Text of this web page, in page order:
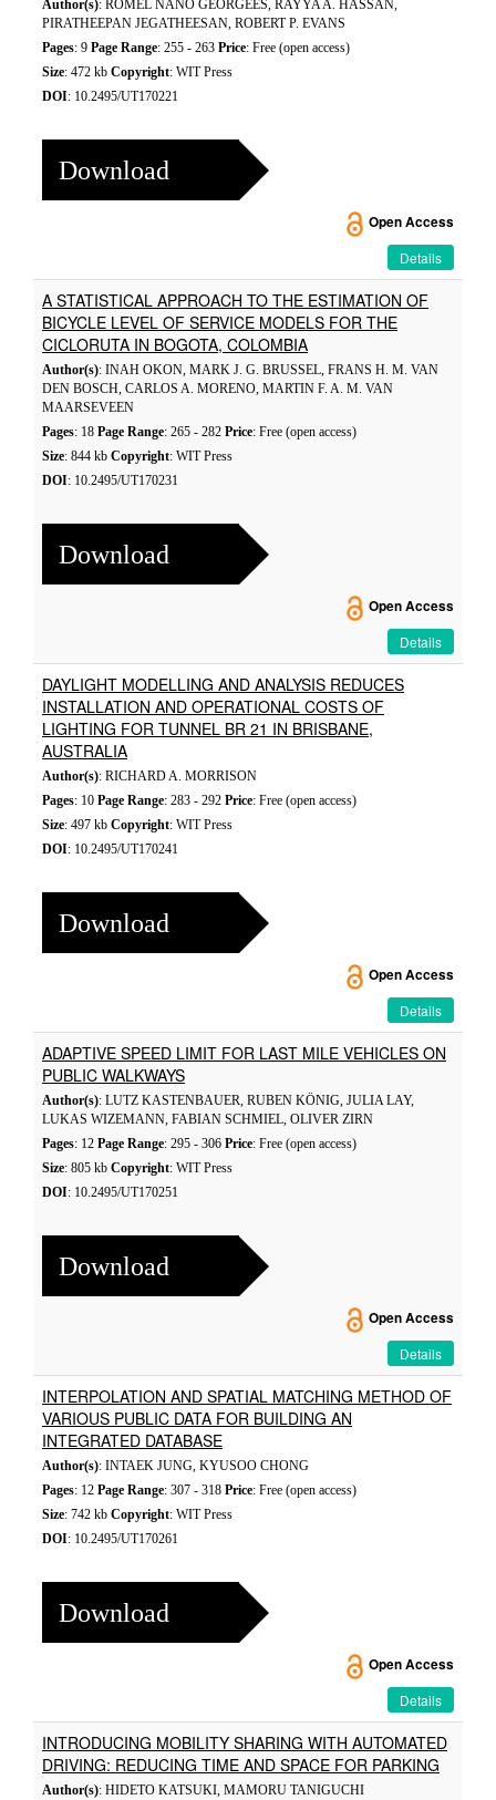
Author(s): ROMEL NANO GEORGEES, RAYYA A. HASSAN,
PIRATHEEPAN JEGATHEESAN, ROBERT P. EVANS
Pages: 9 Page Range: 255 - 263 Price: Free (open access)
Size: 472 kb Copyright: WIT Press
DOI: 10.2495/UT170221
Download
Open Access
Details
A STATISTICAL APPROACH TO THE ESTIMATION OF
BICYCLE LEVEL OF SERVICE MODELS FOR THE
CICLORUTA IN BOGOTA, COLOMBIA
Author(s): INAH OKON, MARK J. G. BRUSSEL, FRANS H. M. VAN
DEN BOSCH, CARLOS A. MORENO, MARTIN F. A. M. VAN
MAARSEVEEN
Pages: 18 Page Range: 265 - 282 Price: Free (open access)
Size: 844 kb Copyright: WIT Press
DOI: 10.2495/UT170231
Download
Open Access
Details
DAYLIGHT MODELLING AND ANALYSIS REDUCES
INSTALLATION AND OPERATIONAL COSTS OF
LIGHTING FOR TUNNEL BR 21 IN BRISBANE,
AUSTRALIA
Author(s): RICHARD A. MORRISON
Pages: 10 Page Range: 283 - 292 Price: Free (open access)
Size: 497 kb Copyright: WIT Press
DOI: 10.2495/UT170241
Download
Open Access
Details
ADAPTIVE SPEED LIMIT FOR LAST MILE VEHICLES ON
PUBLIC WALKWAYS
Author(s): LUTZ KASTENBAUER, RUBEN KÖNIG, JULIA LAY,
LUKAS WIZEMANN, FABIAN SCHMIEL, OLIVER ZIRN
Pages: 12 Page Range: 295 - 306 Price: Free (open access)
Size: 805 kb Copyright: WIT Press
DOI: 10.2495/UT170251
Download
Open Access
Details
INTERPOLATION AND SPATIAL MATCHING METHOD OF
VARIOUS PUBLIC DATA FOR BUILDING AN
INTEGRATED DATABASE
Author(s): INTAEK JUNG, KYUSOO CHONG
Pages: 12 Page Range: 307 - 318 Price: Free (open access)
Size: 742 kb Copyright: WIT Press
DOI: 10.2495/UT170261
Download
Open Access
Details
INTRODUCING MOBILITY SHARING WITH AUTOMATED
DRIVING: REDUCING TIME AND SPACE FOR PARKING
Author(s): HIDETO KATSUKI, MAMORU TANIGUCHI